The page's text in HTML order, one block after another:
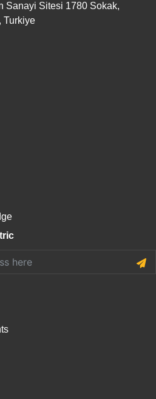
Sanayi Sitesi 1780 Sokak,
Turkiye